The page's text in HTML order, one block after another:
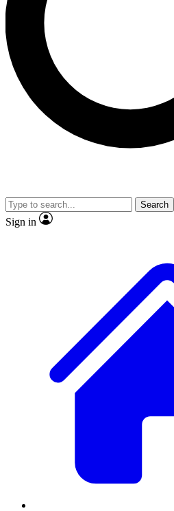
interviews, all ad-free
No ads, ever
video
Search
Sign in